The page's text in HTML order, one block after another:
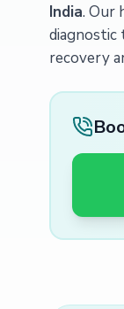
India. Our
recovery